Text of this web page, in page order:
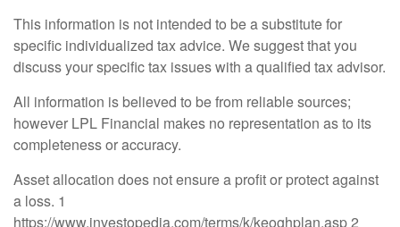
This information is not intended to be a substitute for
specific individualized tax advice. We suggest that you
discuss your specific tax issues with a qualified tax advisor.
All information is believed to be from reliable sources;
however LPL Financial makes no representation as to its
completeness or accuracy.
Asset allocation does not ensure a profit or protect against
a loss. 1
https://www.investopedia.com/terms/k/keoghplan.asp 2